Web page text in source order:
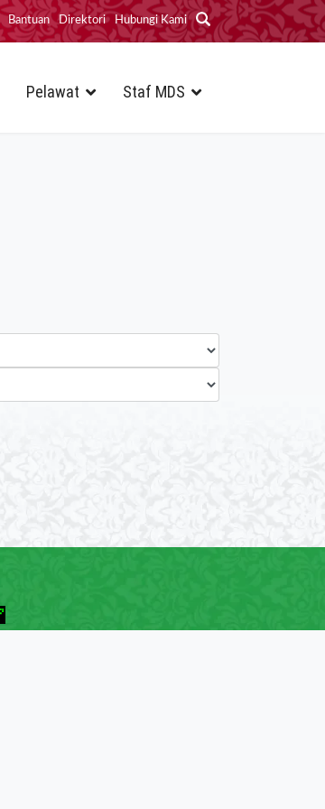
Bantuan Direktori Hubungi Kami
Pelawat Staf MDS